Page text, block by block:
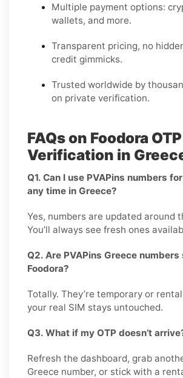
Multiple payment options:
wallets, and more.
Transparent pricing, no
credit gimmicks.
Trusted worldwide by
on private verification.
FAQs on Foodora OTP
Verification in
Q1. Can I use PVAPins numbers
any time in Greece?
Yes, numbers are updated around
You’ll always see fresh ones
Q2. Are PVAPins Greece
Foodora?
Totally. They’re temporary or
your real SIM stays untouched.
Q3. What if my OTP doesn’t
Refresh the dashboard, grab
Greece number, or stick with a